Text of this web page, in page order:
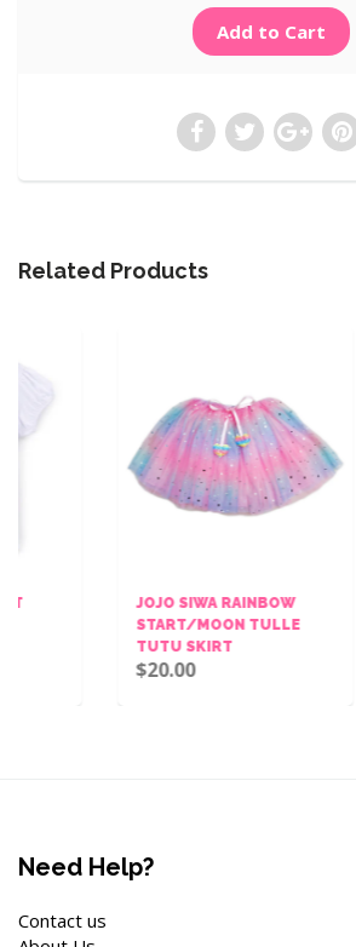
Related Products
JOJO SIWA RAINBOW
START/MOON TULLE
TUTU SKIRT
$20.00
Need Help?
Contact us